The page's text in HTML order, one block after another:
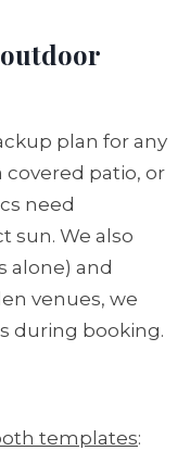
plan for any
patio, or
need
sun. We also
alone) and
venues, we
during booking.
templates: